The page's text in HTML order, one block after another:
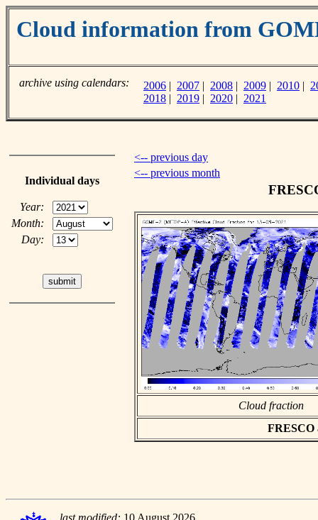
Cloud information from
archive using calendars: 2006 | 2007 | 2008 | 2009 | 2010 |
2018 | 2019 | 2020 | 2021
Individual days
Year:
Month:
Day:
<-- previous day
<-- previous month
Cloud fraction
FRESCO
last modified: 10 August 2026